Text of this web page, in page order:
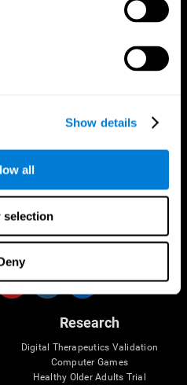
Show details
all
selection
us
Research
Digital Therapeutics Validation
Computer Games
Healthy Older Adults Trial